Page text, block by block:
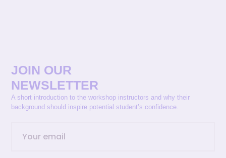
JOIN OUR
NEWSLETTER
A short introduction to the workshop instructors and why their
background should inspire potential student’s confidence.